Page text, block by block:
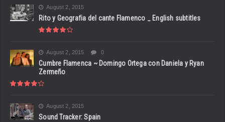
August 2, 2015
Rito y Geografia del cante Flamenco _ English subtitles
August 2, 2015 0
Cumbre Flamenca ~ Domingo Ortega con Daniela y Ryan
Zermeño
August 2, 2015
Sound Tracker: Spain